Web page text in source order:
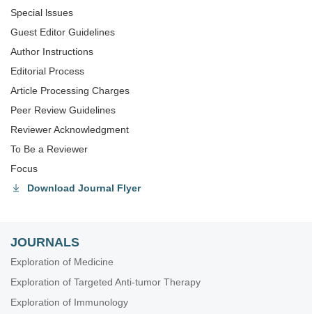
Special lssues
Guest Editor Guidelines
Author Instructions
Editorial Process
Article Processing Charges
Peer Review Guidelines
Reviewer Acknowledgment
To Be a Reviewer
Focus
Download Journal Flyer
JOURNALS
Exploration of Medicine
Exploration of Targeted Anti-tumor Therapy
Exploration of Immunology